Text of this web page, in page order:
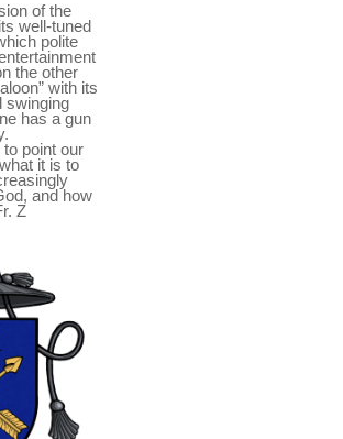
of the
well-tuned
polite
the other
with its
swinging
has a gun
point our
it is to
and how
Z